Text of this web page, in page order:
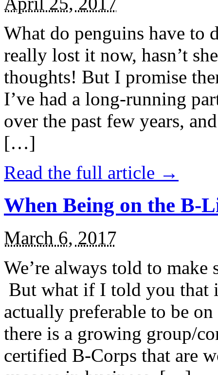
What do penguins have to
really lost it now, hasn’t
thoughts! But I promise
I’ve had a long-running
over the past few years,
[…]
Read the full article →
When Being on the B-
March 6, 2017
We’re always told to
But what if I told you that
actually preferable to be
there is a growing group/
certified B-Corps that are